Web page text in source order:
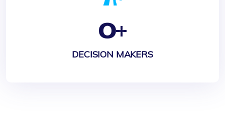
0+
DECISION MAKERS